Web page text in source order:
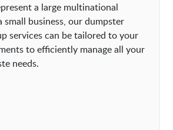
a large multinational
business, our dumpster
services can be tailored to your
to efficiently manage all your
needs.